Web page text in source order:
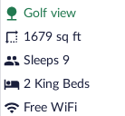
photos
for
Suite,
Multiple
Beds
Golf view
1679 sq ft
Sleeps 9
2 King Beds
Free WiFi